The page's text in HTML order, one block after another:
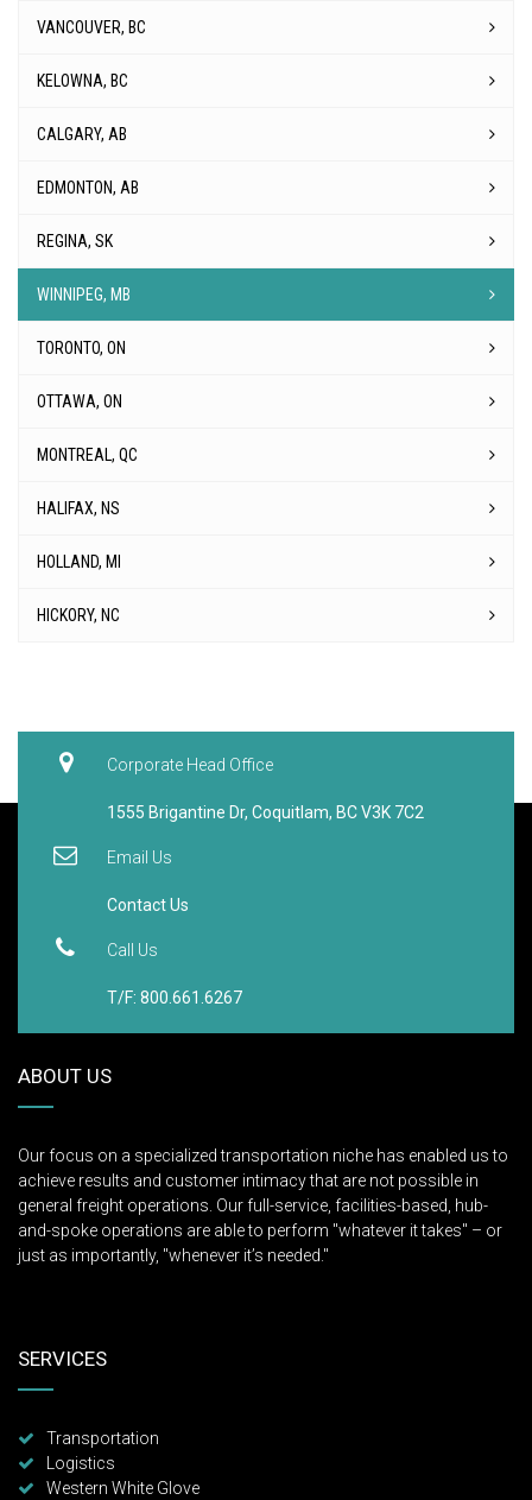
VANCOUVER, BC
KELOWNA, BC
CALGARY, AB
EDMONTON, AB
REGINA, SK
WINNIPEG, MB
TORONTO, ON
OTTAWA, ON
MONTREAL, QC
HALIFAX, NS
HOLLAND, MI
HICKORY, NC
Corporate Head Office
1555 Brigantine Dr, Coquitlam, BC V3K 7C2
Email Us
Contact Us
Call Us
T/F: 800.661.6267
ABOUT US
Our focus on a specialized transportation niche has enabled us to
achieve results and customer intimacy that are not possible in
general freight operations. Our full-service, facilities-based, hub-
and-spoke operations are able to perform "whatever it takes" – or
just as importantly, "whenever it’s needed."
SERVICES
Transportation
Logistics
Western White Glove